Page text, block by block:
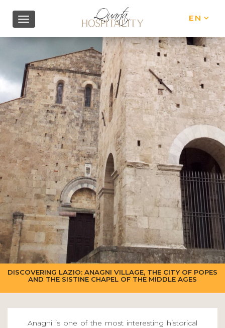
EN
DISCOVERING LAZIO: ANAGNI VILLAGE, THE CITY OF POPES
AND THE SISTINE CHAPEL OF THE MIDDLE AGES
Anagni is one of the most interesting historical